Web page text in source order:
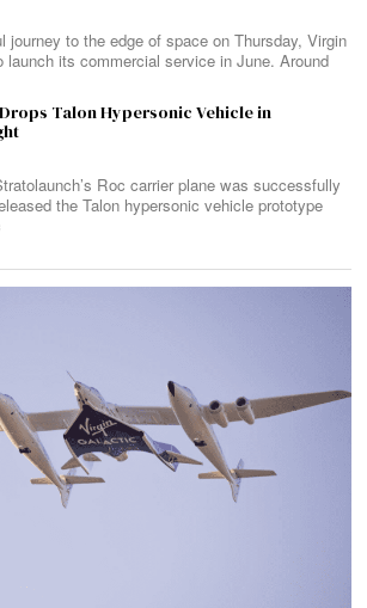
journey to the edge of space on Thursday, Virgin
launch its commercial service in June. Around
Talon Hypersonic Vehicle in
Roc carrier plane was successfully
the Talon hypersonic vehicle prototype